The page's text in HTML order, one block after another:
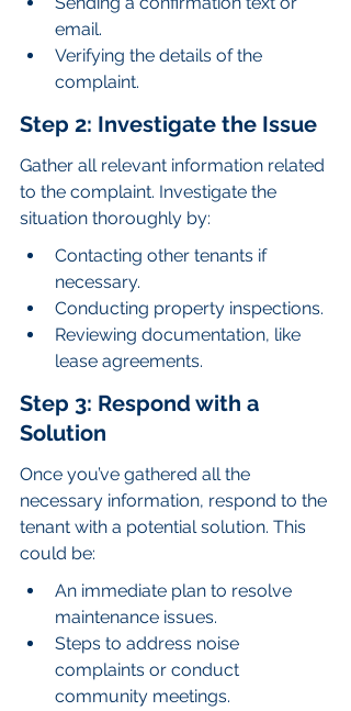
email.
Verifying the details of the
complaint.
Step 2: Investigate the Issue
Gather all relevant information related
to the complaint. Investigate the
situation thoroughly by:
Contacting other tenants if
necessary.
Conducting property inspections.
Reviewing documentation, like
lease agreements.
Step 3: Respond with a
Solution
Once you’ve gathered all the
necessary information, respond to the
tenant with a potential solution. This
could be:
An immediate plan to resolve
maintenance issues.
Steps to address noise
complaints or conduct
community meetings.